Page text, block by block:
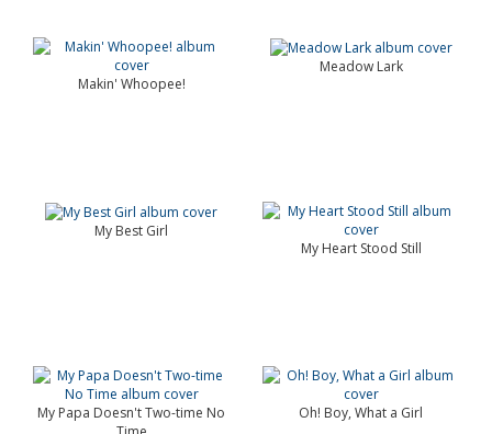
Makin' Whoopee!
Meadow Lark
My Best Girl
My Heart Stood Still
My Papa Doesn't Two-time No
Oh! Boy, What a Girl